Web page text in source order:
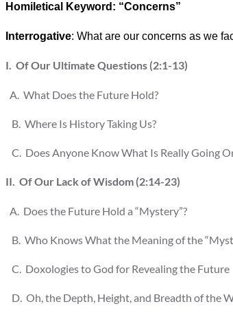
Homiletical Keyword: “Concerns”
Interrogative: What are our concerns as we
I. Of Our Ultimate Questions (2:1-13)
A. What Does the Future Hold?
B. Where Is History Taking Us?
C. Does Anyone Know What Is Really Going
II. Of Our Lack of Wisdom (2:14-23)
A. Does the Future Hold a “Mystery”?
B. Who Knows What the Meaning of the
C. Doxologies to God for Revealing the Future
D. Oh, the Depth, Height, and Breadth of the